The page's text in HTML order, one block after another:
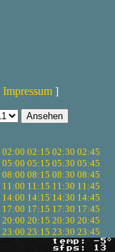
Impressum ]
02:00 02:15 02:30 02:45
05:00 05:15 05:30 05:45
08:00 08:15 08:30 08:45
11:00 11:15 11:30 11:45
14:00 14:15 14:30 14:45
17:00 17:15 17:30 17:45
20:00 20:15 20:30 20:45
23:00 23:15 23:30 23:45